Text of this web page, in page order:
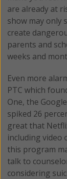
are already at
show may only
create
parents and
weeks and
Even more
PTC which
One, the
spiked 26
great that
including video
this program
talk to
considering